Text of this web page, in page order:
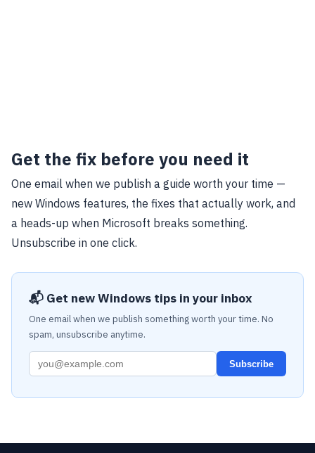
Get the fix before you need it
One email when we publish a guide worth your time —
new Windows features, the fixes that actually work, and
a heads-up when Microsoft breaks something.
Unsubscribe in one click.
📬 Get new Windows tips in your inbox
One email when we publish something worth your time. No
spam, unsubscribe anytime.
Subscribe